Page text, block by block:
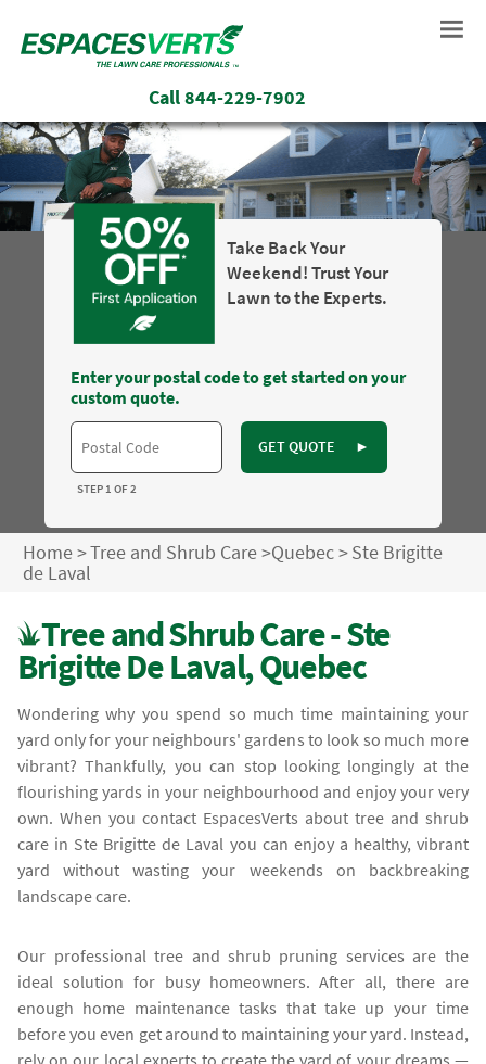
Call844-229-7902
Take Back Your
Weekend! Trust Your
Lawn to the Experts.
Enter your postal code to get started on your
custom quote.
GET QUOTE ►
STEP 1 OF 2
Home>Tree and Shrub Care>Quebec>Ste Brigitte
de Laval
Tree and Shrub Care - Ste
Brigitte De Laval, Quebec
Wondering why you spend so much time maintaining your
yard only for your neighbours' gardens to look so much more
vibrant? Thankfully, you can stop looking longingly at the
flourishing yards in your neighbourhood and enjoy your very
own. When you contact EspacesVerts about tree and shrub
care in Ste Brigitte de Laval you can enjoy a healthy, vibrant
yard without wasting your weekends on backbreaking
landscape care.
Our professional tree and shrub pruning services are the
ideal solution for busy homeowners. After all, there are
enough home maintenance tasks that take up your time
before you even get around to maintaining your yard. Instead,
rely on our local experts to create the yard of your dreams —